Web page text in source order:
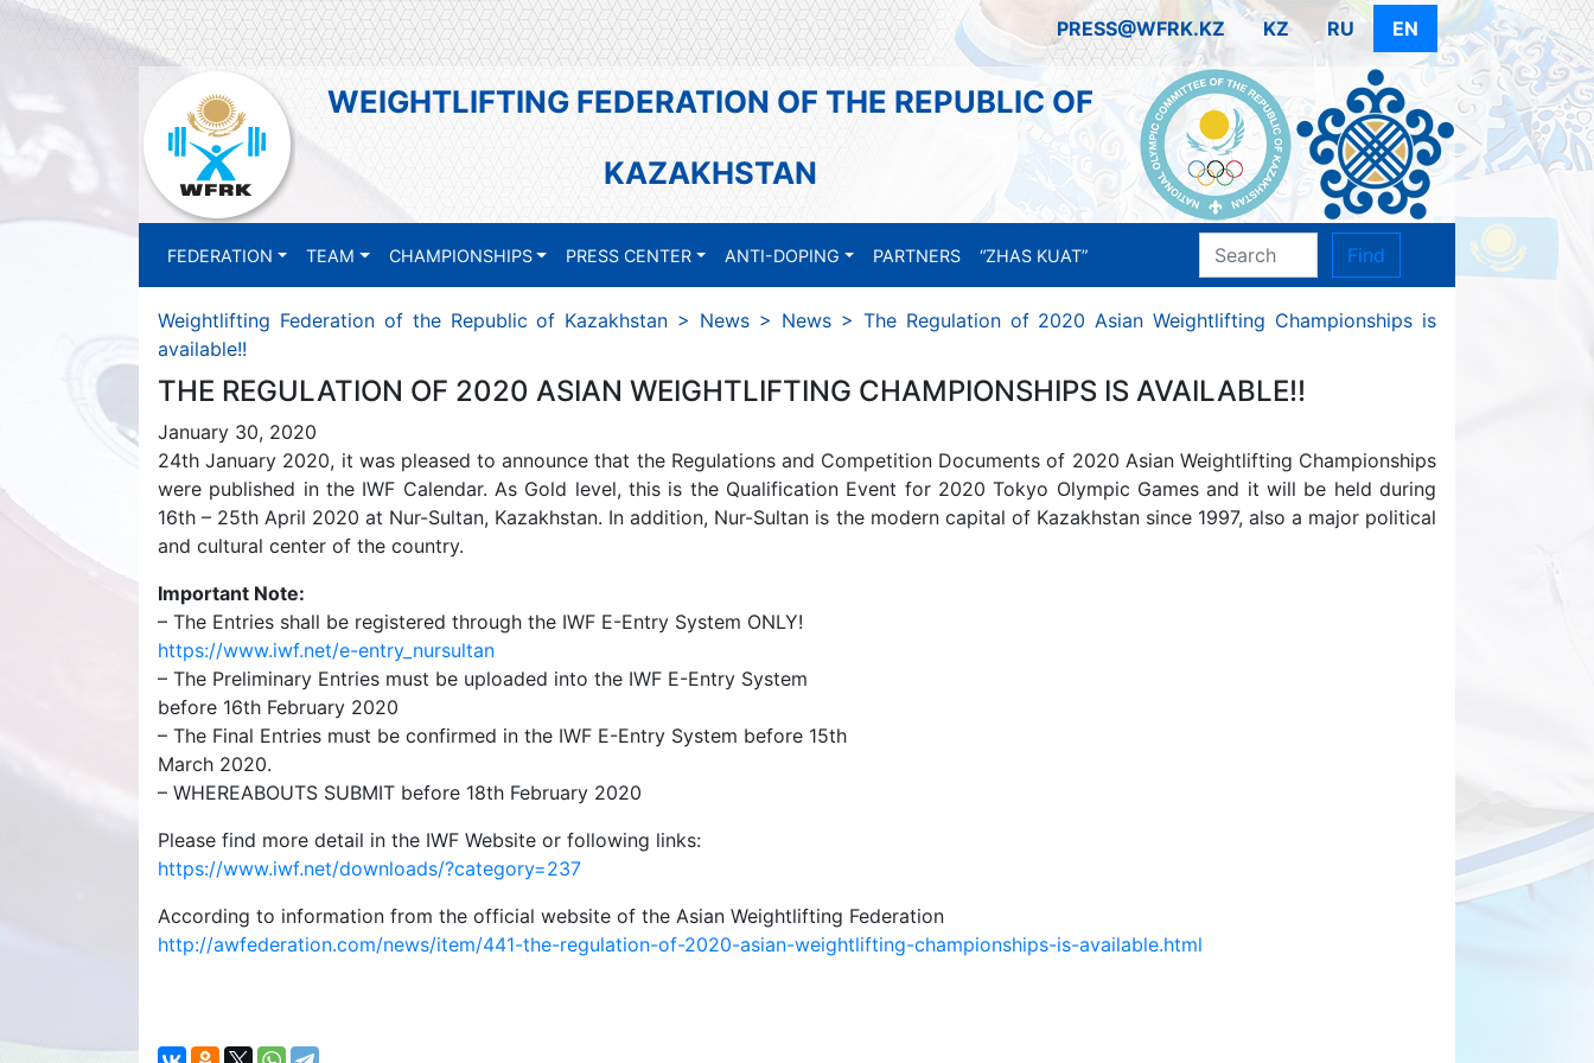
PRESS@WFRK.KZ KZ RU EN
WEIGHTLIFTING FEDERATION OF THE REPUBLIC OF
KAZAKHSTAN
FEDERATION TEAM CHAMPIONSHIPS PRESS CENTER ANTI-DOPING PARTNERS “ZHAS KUAT” Find
Weightlifting Federation of the Republic of Kazakhstan > News > News> The Regulation of 2020 Asian Weightlifting Championships is
available!!
THE REGULATION OF 2020 ASIAN WEIGHTLIFTING CHAMPIONSHIPS IS AVAILABLE!!
January 30, 2020
24th January 2020, it was pleased to announce that the Regulations and Competition Documents of 2020 Asian Weightlifting Championships
were published in the IWF Calendar. As Gold level, this is the Qualification Event for 2020 Tokyo Olympic Games and it will be held during
16th – 25th April 2020 at Nur-Sultan, Kazakhstan. In addition, Nur-Sultan is the modern capital of Kazakhstan since 1997, also a major political
and cultural center of the country.
Important Note:
– The Entries shall be registered through the IWF E-Entry System ONLY!
https://www.iwf.net/e-entry_nursultan
– The Preliminary Entries must be uploaded into the IWF E-Entry System
before 16th February 2020
– The Final Entries must be confirmed in the IWF E-Entry System before 15th
March 2020.
– WHEREABOUTS SUBMIT before 18th February 2020
Please find more detail in the IWF Website or following links:
https://www.iwf.net/downloads/?category=237
According to information from the official website of the Asian Weightlifting Federation
http://awfederation.com/news/item/441-the-regulation-of-2020-asian-weightlifting-championships-is-available.html